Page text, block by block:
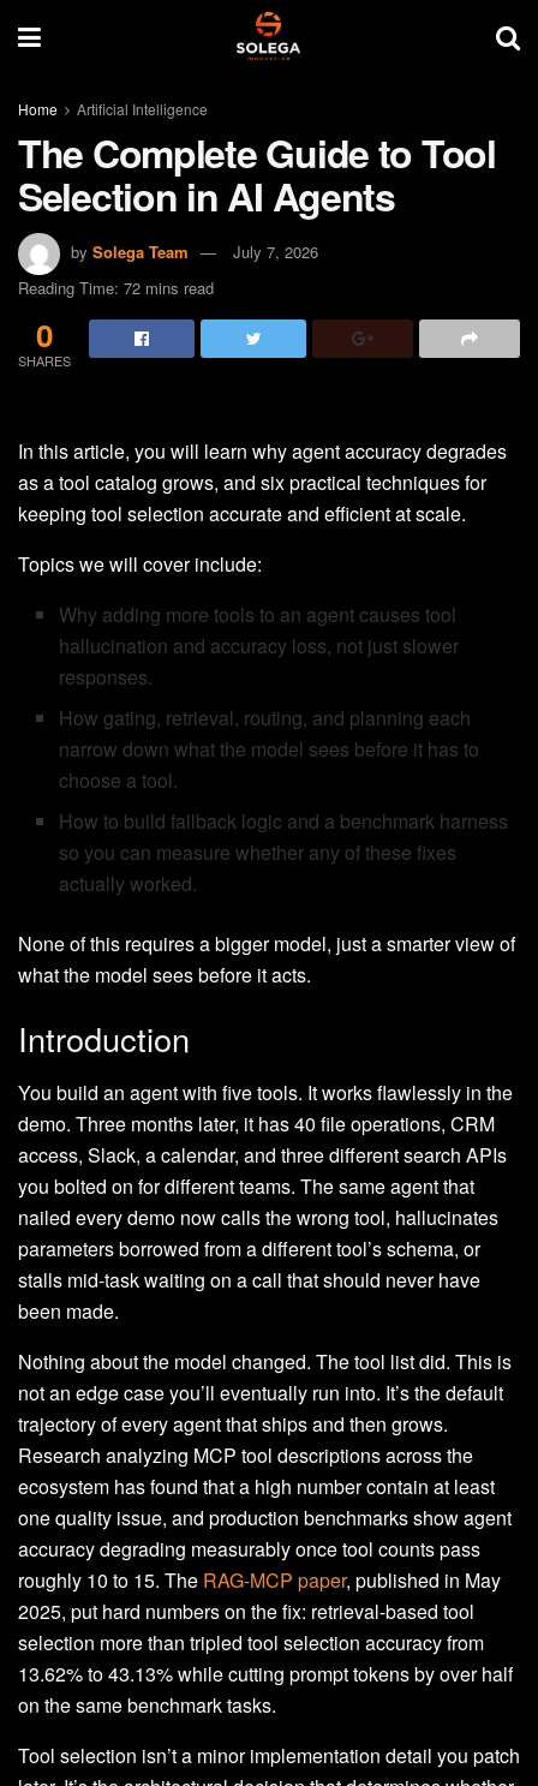
Home Artificial Intelligence
The Complete Guide to Tool
Selection in AI Agents
by Solega Team
July 7, 2026
Reading Time: 72 mins read
0
SHARES
In this article, you will learn why agent accuracy degrades
as a tool catalog grows, and six practical techniques for
keeping tool selection accurate and efficient at scale.
Topics we will cover include:
Why adding more tools to an agent causes tool
hallucination and accuracy loss, not just slower
responses.
How gating, retrieval, routing, and planning each
narrow down what the model sees before it has to
choose a tool.
How to build fallback logic and a benchmark harness
so you can measure whether any of these fixes
actually worked.
None of this requires a bigger model, just a smarter view of
what the model sees before it acts.
Introduction
You build an agent with five tools. It works flawlessly in the
demo. Three months later, it has 40 file operations, CRM
access, Slack, a calendar, and three different search APIs
you bolted on for different teams. The same agent that
nailed every demo now calls the wrong tool, hallucinates
parameters borrowed from a different tool’s schema, or
stalls mid-task waiting on a call that should never have
been made.
Nothing about the model changed. The tool list did. This is
not an edge case you’ll eventually run into. It’s the default
trajectory of every agent that ships and then grows.
Research analyzing MCP tool descriptions across the
ecosystem has found that a high number contain at least
one quality issue, and production benchmarks show agent
accuracy degrading measurably once tool counts pass
roughly 10 to 15. The RAG-MCP paper, published in May
2025, put hard numbers on the fix: retrieval-based tool
selection more than tripled tool selection accuracy from
13.62% to 43.13% while cutting prompt tokens by over half
on the same benchmark tasks.
Tool selection isn’t a minor implementation detail you patch